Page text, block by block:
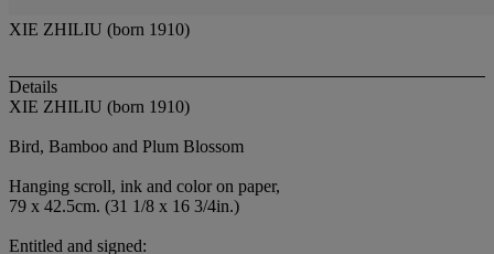
XIE ZHILIU (born 1910)
Details
XIE ZHILIU (born 1910)
Bird, Bamboo and Plum Blossom
Hanging scroll, ink and color on paper,
79 x 42.5cm. (31 1/8 x 16 3/4in.)
Entitled and signed: